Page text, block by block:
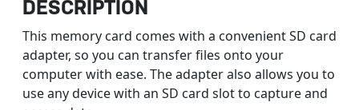
DESCRIPTION
This memory card comes with a convenient SD card
adapter, so you can transfer files onto your
computer with ease. The adapter also allows you to
use any device with an SD card slot to capture and